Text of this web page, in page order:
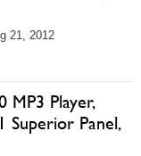
21, 2012
MP3 Player,
Superior Panel,